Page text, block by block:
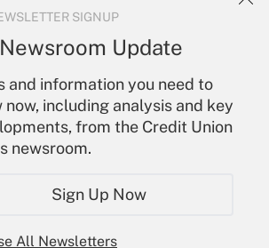
SIGNUP
Update
and information you need to
now, including analysis and key
from the Credit Union
newsroom.
Sign Up Now
All Newsletters
an email to
Your Account
Sign In
Create Account
Forgot Password